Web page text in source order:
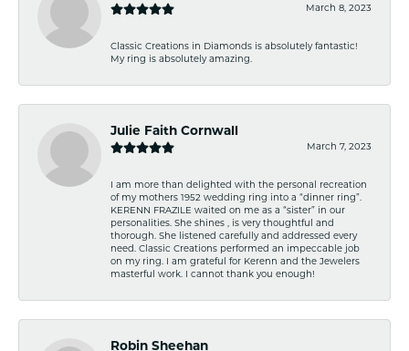
March 8, 2023
Classic Creations in Diamonds is absolutely fantastic!
My ring is absolutely amazing.
Julie Faith Cornwall
March 7, 2023
I am more than delighted with the personal recreation
of my mothers 1952 wedding ring into a “dinner ring”.
KERENN FRAZILE waited on me as a “sister” in our
personalities. She shines , is very thoughtful and
thorough. She listened carefully and addressed every
need. Classic Creations performed an impeccable job
on my ring. I am grateful for Kerenn and the Jewelers
masterful work. I cannot thank you enough!
Robin Sheehan